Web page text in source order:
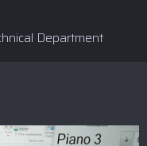
Department